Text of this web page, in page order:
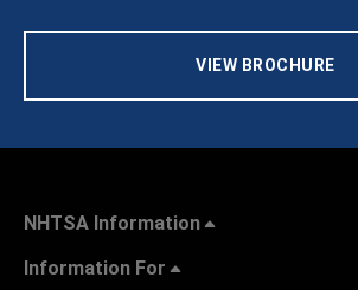
VIEW BROCHURE
NHTSA Information
Information For